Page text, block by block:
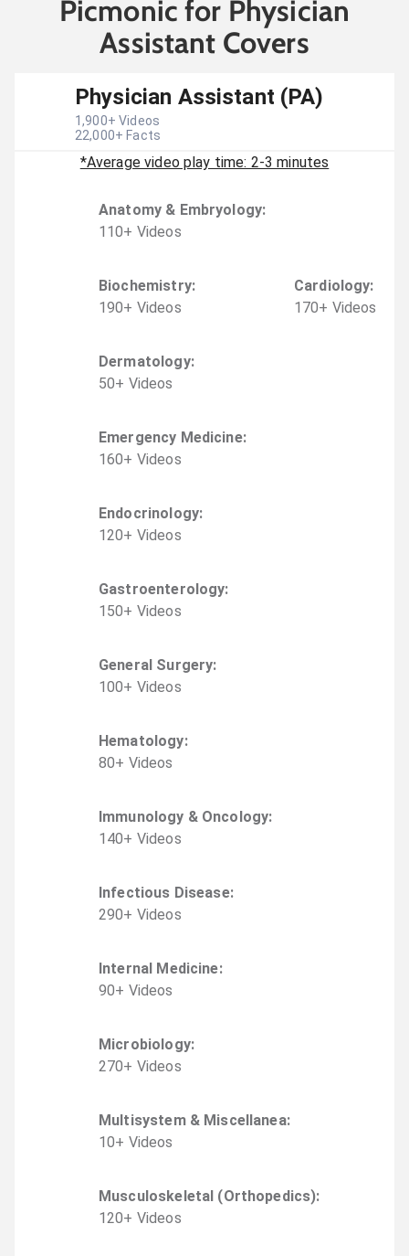
Picmonic for Physician
Assistant Covers
Physician Assistant (PA)
1,900+ Videos
22,000+ Facts
*Average video play time: 2-3 minutes
Anatomy & Embryology:
110+ Videos
Biochemistry:
190+ Videos
Cardiology:
170+ Videos
Dermatology:
50+ Videos
Emergency Medicine:
160+ Videos
Endocrinology:
120+ Videos
Gastroenterology:
150+ Videos
General Surgery:
100+ Videos
Hematology:
80+ Videos
Immunology & Oncology:
140+ Videos
Infectious Disease:
290+ Videos
Internal Medicine:
90+ Videos
Microbiology:
270+ Videos
Multisystem & Miscellanea:
10+ Videos
Musculoskeletal (Orthopedics):
120+ Videos